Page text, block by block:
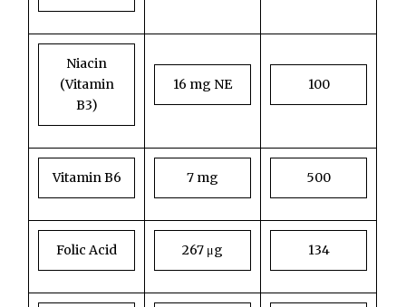
Niacin
(Vitamin
B3)
16 mg NE 100
Vitamin B6 7 mg 500
Folic Acid 267 μg 134